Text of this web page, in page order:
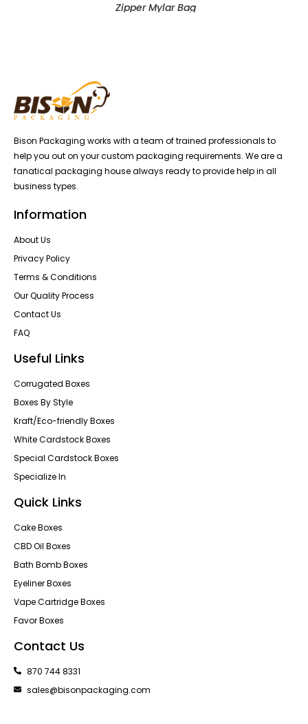
Zipper Mylar Bag
Bison Packaging works with a team of trained professionals to
help you out on your custom packaging requirements. We are a
fanatical packaging house always ready to provide help in all
business types.
Information
About Us
Privacy Policy
Terms & Conditions
Our Quality Process
Contact Us
FAQ
Useful Links
Corrugated Boxes
Boxes By Style
Kraft/Eco-friendly Boxes
White Cardstock Boxes
Special Cardstock Boxes
Specialize In
Quick Links
Cake Boxes
CBD Oil Boxes
Bath Bomb Boxes
Eyeliner Boxes
Vape Cartridge Boxes
Favor Boxes
Contact Us
870 744 8331
sales@bisonpackaging.com